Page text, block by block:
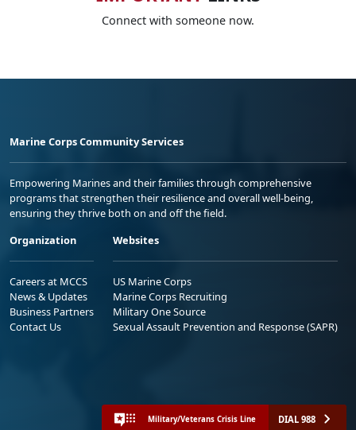
Connect with someone now.
Marine Corps Community Services
Empowering Marines and their families through comprehensive
programs that strengthen their resilience and overall well-being,
ensuring they thrive both on and off the field.
Organization
Careers at MCCS
News & Updates
Business Partners
Contact Us
Websites
US Marine Corps
Marine Corps Recruiting
Military One Source
Sexual Assault Prevention and Response (SAPR)
Military/Veterans Crisis Line DIAL 988